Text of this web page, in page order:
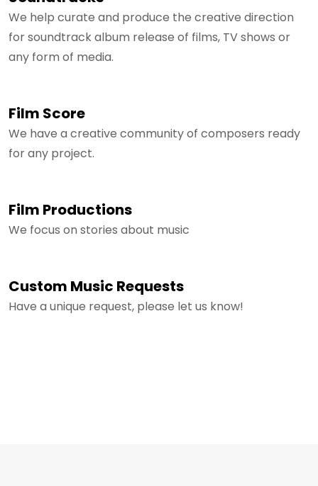
We help curate and produce the creative direction
for soundtrack album release of films, TV shows or
any form of media.
Film Score
We have a creative community of composers ready
for any project.
Film Productions
We focus on stories about music
Custom Music Requests
Have a unique request, please let us know!